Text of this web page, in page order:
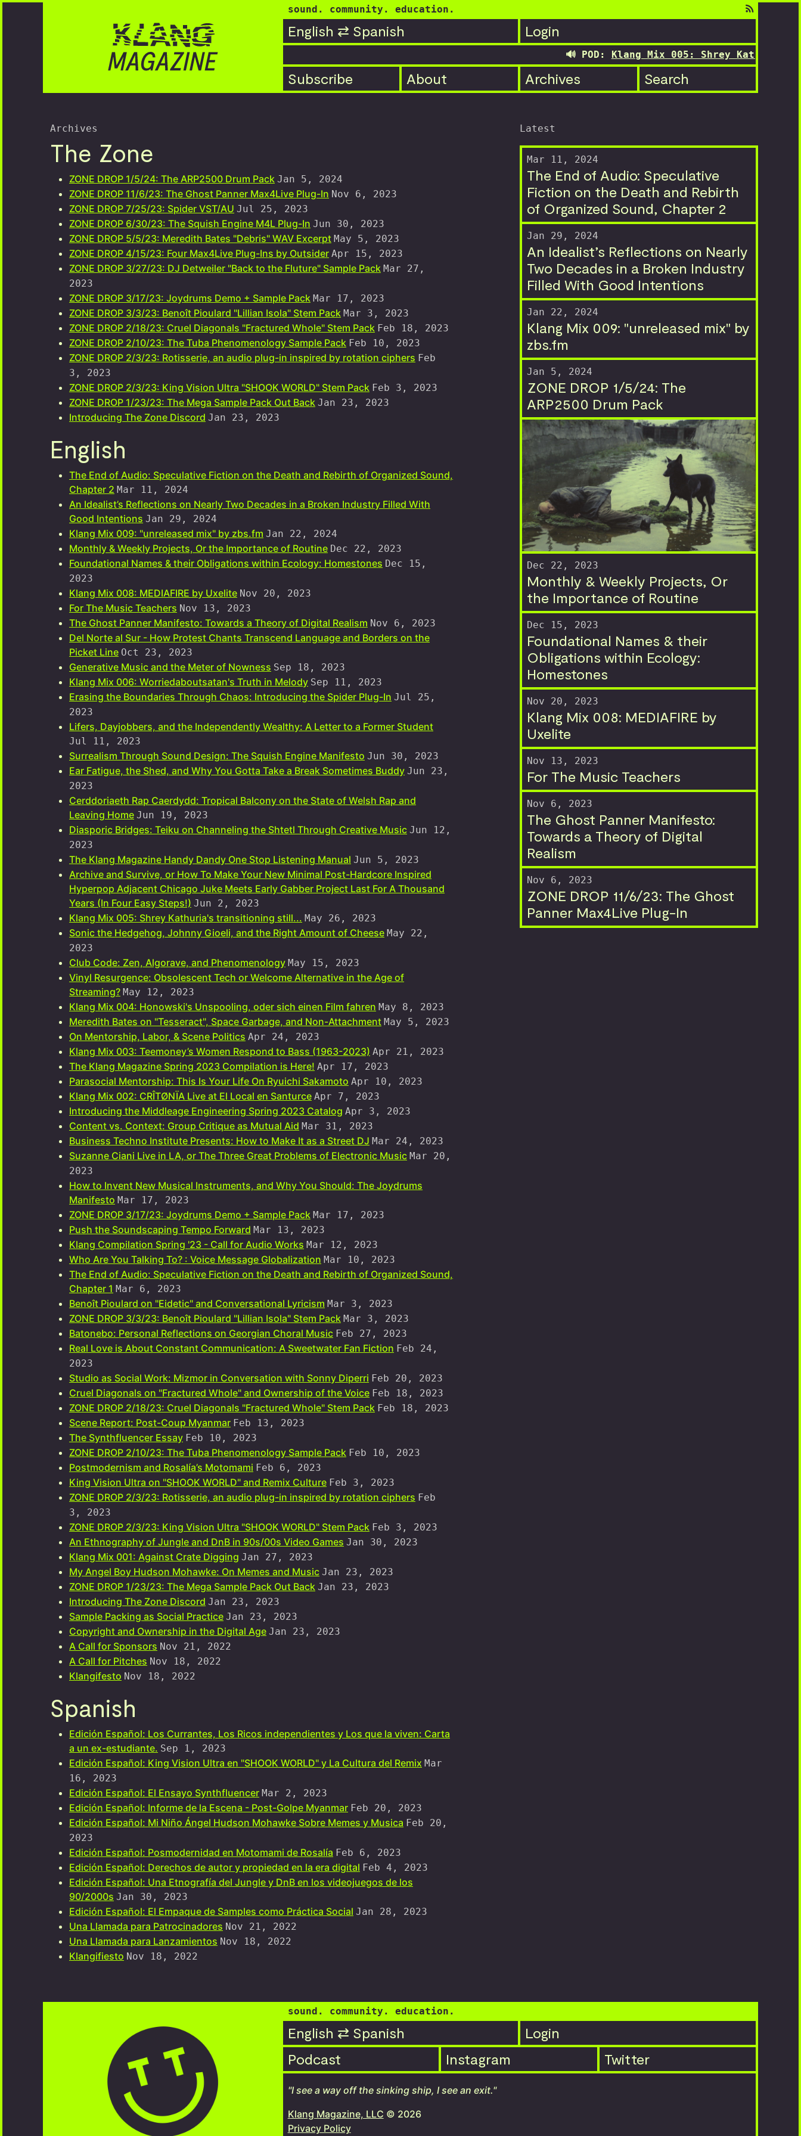
sound. community. education.
English ⇄ Spanish Login
🔊 POD: Klang Mix 005: Shrey Kathuria's
Subscribe About Archives Search
Archives
The Zone
ZONE DROP 1/5/24: The ARP2500 Drum Pack Jan 5, 2024
ZONE DROP 11/6/23: The Ghost Panner Max4Live Plug-In Nov 6, 2023
ZONE DROP 7/25/23: Spider VST/AU Jul 25, 2023
ZONE DROP 6/30/23: The Squish Engine M4L Plug-In Jun 30, 2023
ZONE DROP 5/5/23: Meredith Bates "Debris" WAV Excerpt May 5, 2023
ZONE DROP 4/15/23: Four Max4Live Plug-Ins by Outsider Apr 15, 2023
ZONE DROP 3/27/23: DJ Detweiler "Back to the Fluture" Sample Pack Mar 27,
2023
ZONE DROP 3/17/23: Joydrums Demo + Sample Pack Mar 17, 2023
ZONE DROP 3/3/23: Benoît Pioulard "Lillian Isola" Stem Pack Mar 3, 2023
ZONE DROP 2/18/23: Cruel Diagonals "Fractured Whole" Stem Pack Feb 18, 2023
ZONE DROP 2/10/23: The Tuba Phenomenology Sample Pack Feb 10, 2023
ZONE DROP 2/3/23: Rotisserie, an audio plug-in inspired by rotation ciphers Feb
3, 2023
ZONE DROP 2/3/23: King Vision Ultra "SHOOK WORLD" Stem Pack Feb 3, 2023
ZONE DROP 1/23/23: The Mega Sample Pack Out Back Jan 23, 2023
Introducing The Zone Discord Jan 23, 2023
English
The End of Audio: Speculative Fiction on the Death and Rebirth of Organized Sound,
Chapter 2 Mar 11, 2024
An Idealist’s Reflections on Nearly Two Decades in a Broken Industry Filled With
Good Intentions Jan 29, 2024
Klang Mix 009: "unreleased mix" by zbs.fm Jan 22, 2024
Monthly & Weekly Projects, Or the Importance of Routine Dec 22, 2023
Foundational Names & their Obligations within Ecology: Homestones Dec 15,
2023
Klang Mix 008: MEDIAFIRE by Uxelite Nov 20, 2023
For The Music Teachers Nov 13, 2023
The Ghost Panner Manifesto: Towards a Theory of Digital Realism Nov 6, 2023
Del Norte al Sur - How Protest Chants Transcend Language and Borders on the
Picket Line Oct 23, 2023
Generative Music and the Meter of Nowness Sep 18, 2023
Klang Mix 006: Worriedaboutsatan's Truth in Melody Sep 11, 2023
Erasing the Boundaries Through Chaos: Introducing the Spider Plug-In Jul 25,
2023
Lifers, Dayjobbers, and the Independently Wealthy: A Letter to a Former Student
Jul 11, 2023
Surrealism Through Sound Design: The Squish Engine Manifesto Jun 30, 2023
Ear Fatigue, the Shed, and Why You Gotta Take a Break Sometimes Buddy Jun 23,
2023
Cerddoriaeth Rap Caerdydd: Tropical Balcony on the State of Welsh Rap and
Leaving Home Jun 19, 2023
Diasporic Bridges: Teiku on Channeling the Shtetl Through Creative Music Jun 12,
2023
The Klang Magazine Handy Dandy One Stop Listening Manual Jun 5, 2023
Archive and Survive, or How To Make Your New Minimal Post-Hardcore Inspired
Hyperpop Adjacent Chicago Juke Meets Early Gabber Project Last For A Thousand
Years (In Four Easy Steps!) Jun 2, 2023
Klang Mix 005: Shrey Kathuria's transitioning still... May 26, 2023
Sonic the Hedgehog, Johnny Gioeli, and the Right Amount of Cheese May 22,
2023
Club Code: Zen, Algorave, and Phenomenology May 15, 2023
Vinyl Resurgence: Obsolescent Tech or Welcome Alternative in the Age of
Streaming? May 12, 2023
Klang Mix 004: Honowski's Unspooling, oder sich einen Film fahren May 8, 2023
Meredith Bates on "Tesseract", Space Garbage, and Non-Attachment May 5, 2023
On Mentorship, Labor, & Scene Politics Apr 24, 2023
Klang Mix 003: Teemoney’s Women Respond to Bass (1963-2023) Apr 21, 2023
The Klang Magazine Spring 2023 Compilation is Here! Apr 17, 2023
Parasocial Mentorship: This Is Your Life On Ryuichi Sakamoto Apr 10, 2023
Klang Mix 002: CRÎTØNÏA Live at El Local en Santurce Apr 7, 2023
Introducing the Middleage Engineering Spring 2023 Catalog Apr 3, 2023
Content vs. Context: Group Critique as Mutual Aid Mar 31, 2023
Business Techno Institute Presents: How to Make It as a Street DJ Mar 24, 2023
Suzanne Ciani Live in LA, or The Three Great Problems of Electronic Music Mar 20,
2023
How to Invent New Musical Instruments, and Why You Should: The Joydrums
Manifesto Mar 17, 2023
ZONE DROP 3/17/23: Joydrums Demo + Sample Pack Mar 17, 2023
Push the Soundscaping Tempo Forward Mar 13, 2023
Klang Compilation Spring '23 - Call for Audio Works Mar 12, 2023
Who Are You Talking To? : Voice Message Globalization Mar 10, 2023
The End of Audio: Speculative Fiction on the Death and Rebirth of Organized Sound,
Chapter 1 Mar 6, 2023
Benoît Pioulard on "Eidetic" and Conversational Lyricism Mar 3, 2023
ZONE DROP 3/3/23: Benoît Pioulard "Lillian Isola" Stem Pack Mar 3, 2023
Batonebo: Personal Reflections on Georgian Choral Music Feb 27, 2023
Real Love is About Constant Communication: A Sweetwater Fan Fiction Feb 24,
2023
Studio as Social Work: Mizmor in Conversation with Sonny Diperri Feb 20, 2023
Cruel Diagonals on "Fractured Whole" and Ownership of the Voice Feb 18, 2023
ZONE DROP 2/18/23: Cruel Diagonals "Fractured Whole" Stem Pack Feb 18, 2023
Scene Report: Post-Coup Myanmar Feb 13, 2023
The Synthfluencer Essay Feb 10, 2023
ZONE DROP 2/10/23: The Tuba Phenomenology Sample Pack Feb 10, 2023
Postmodernism and Rosalía’s Motomami Feb 6, 2023
King Vision Ultra on "SHOOK WORLD" and Remix Culture Feb 3, 2023
ZONE DROP 2/3/23: Rotisserie, an audio plug-in inspired by rotation ciphers Feb
3, 2023
ZONE DROP 2/3/23: King Vision Ultra "SHOOK WORLD" Stem Pack Feb 3, 2023
An Ethnography of Jungle and DnB in 90s/00s Video Games Jan 30, 2023
Klang Mix 001: Against Crate Digging Jan 27, 2023
My Angel Boy Hudson Mohawke: On Memes and Music Jan 23, 2023
ZONE DROP 1/23/23: The Mega Sample Pack Out Back Jan 23, 2023
Introducing The Zone Discord Jan 23, 2023
Sample Packing as Social Practice Jan 23, 2023
Copyright and Ownership in the Digital Age Jan 23, 2023
A Call for Sponsors Nov 21, 2022
A Call for Pitches Nov 18, 2022
Klangifesto Nov 18, 2022
Spanish
Edición Español: Los Currantes, Los Ricos independientes y Los que la viven: Carta
a un ex-estudiante. Sep 1, 2023
Edición Español: King Vision Ultra en "SHOOK WORLD" y La Cultura del Remix Mar
16, 2023
Edición Español: El Ensayo Synthfluencer Mar 2, 2023
Edición Español: Informe de la Escena - Post-Golpe Myanmar Feb 20, 2023
Edición Español: Mi Niño Ángel Hudson Mohawke Sobre Memes y Musica Feb 20,
2023
Edición Español: Posmodernidad en Motomami de Rosalía Feb 6, 2023
Edición Español: Derechos de autor y propiedad en la era digital Feb 4, 2023
Edición Español: Una Etnografía del Jungle y DnB en los videojuegos de los
90/2000s Jan 30, 2023
Edición Español: El Empaque de Samples como Práctica Social Jan 28, 2023
Una Llamada para Patrocinadores Nov 21, 2022
Una Llamada para Lanzamientos Nov 18, 2022
Klangifiesto Nov 18, 2022
Latest
Mar 11, 2024
The End of Audio: Speculative
Fiction on the Death and Rebirth
of Organized Sound, Chapter 2
Jan 29, 2024
An Idealist’s Reflections on Nearly
Two Decades in a Broken Industry
Filled With Good Intentions
Jan 22, 2024
Klang Mix 009: "unreleased mix" by
zbs.fm
Jan 5, 2024
ZONE DROP 1/5/24: The
ARP2500 Drum Pack
Dec 22, 2023
Monthly & Weekly Projects, Or
the Importance of Routine
Dec 15, 2023
Foundational Names & their
Obligations within Ecology:
Homestones
Nov 20, 2023
Klang Mix 008: MEDIAFIRE by
Uxelite
Nov 13, 2023
For The Music Teachers
Nov 6, 2023
The Ghost Panner Manifesto:
Towards a Theory of Digital
Realism
Nov 6, 2023
ZONE DROP 11/6/23: The Ghost
Panner Max4Live Plug-In
sound. community. education.
English ⇄ Spanish
Login
Podcast
Instagram Twitter
"I see a way off the sinking ship, I see an exit."
Klang Magazine, LLC © 2026
Privacy Policy